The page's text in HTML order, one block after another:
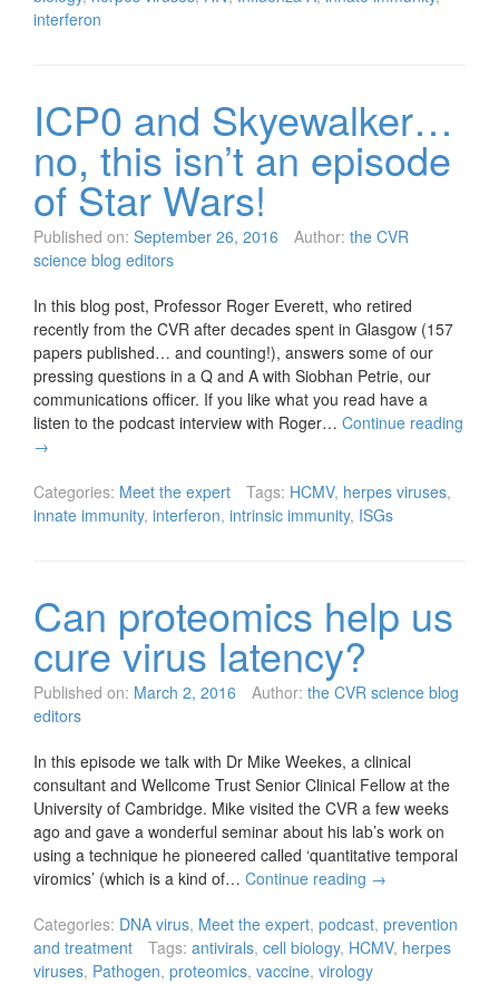
interferon
ICP0 and Skyewalker…
no, this isn’t an episode
of Star Wars!
Published on: September 26, 2016 Author: the CVR
science blog editors
In this blog post, Professor Roger Everett, who retired
recently from the CVR after decades spent in Glasgow (157
papers published… and counting!), answers some of our
pressing questions in a Q and A with Siobhan Petrie, our
communications officer. If you like what you read have a
listen to the podcast interview with Roger… Continue reading
→
Categories: Meet the expert Tags: HCMV, herpes viruses,
innate immunity, interferon, intrinsic immunity, ISGs
Can proteomics help us
cure virus latency?
Published on: March 2, 2016 Author: the CVR science blog
editors
In this episode we talk with Dr Mike Weekes, a clinical
consultant and Wellcome Trust Senior Clinical Fellow at the
University of Cambridge. Mike visited the CVR a few weeks
ago and gave a wonderful seminar about his lab’s work on
using a technique he pioneered called ‘quantitative temporal
viromics’ (which is a kind of… Continue reading →
Categories: DNA virus, Meet the expert, podcast, prevention
and treatment
Tags: antivirals, cell biology, HCMV, herpes
viruses, Pathogen, proteomics, vaccine, virology